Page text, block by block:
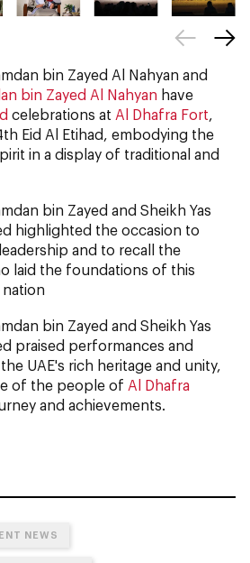
bin Zayed Al Nahyan and
bin Zayed Al Nahyan have
celebrations at Al Dhafra Fort,
Eid Al Etihad, embodying the
in a display of traditional and
bin Zayed and Sheikh Yas
highlighted the occasion to
and to recall the
laid the foundations of this
bin Zayed and Sheikh Yas
praised performances and
UAE's rich heritage and unity,
of the people of Al Dhafra
and achievements.
NEWS